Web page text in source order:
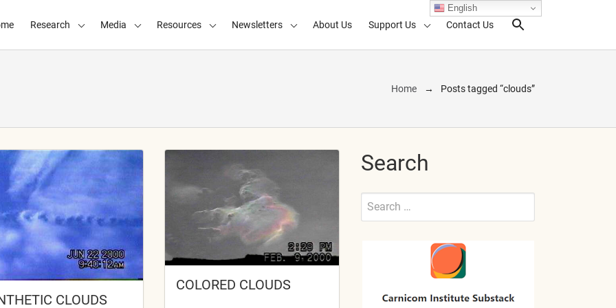
Research Media Resources Newsletters About Us Support Us Contact Us
Search
Home Posts tagged “clouds”
CLOUDS
COLORED CLOUDS
Search
Search
Submit
English